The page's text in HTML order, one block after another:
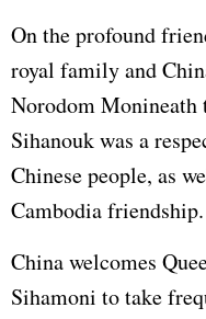
On the profound
royal family and
Norodom Monineath
Sihanouk was a
Chinese people, as
Cambodia friendship.
China welcomes
Sihamoni to take